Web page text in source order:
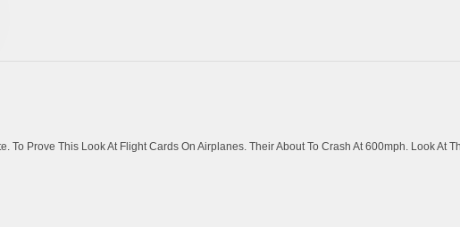
To Prove This Look At Flight Cards On Airplanes. Their About To Crash At 600mph. Look At